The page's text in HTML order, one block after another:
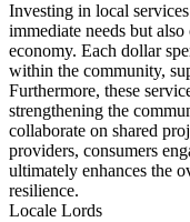
Investing in local
immediate needs but
economy. Each dollar
within the community,
Furthermore, these
strengthening the
collaborate on shared
providers, consumers
ultimately enhances the
resilience.
Locale Lords